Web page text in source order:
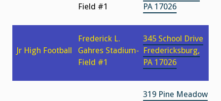
Field #1
PA 17026
Jr High Football
Frederick L.
Gahres Stadium-
Field #1
345 School Drive
Fredericksburg,
PA 17026
319 Pine Meadow